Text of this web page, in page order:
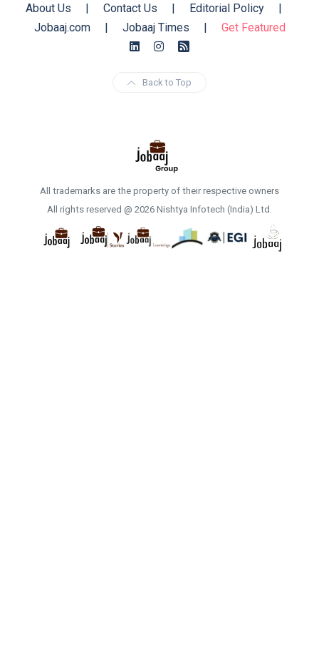
About Us | Contact Us | Editorial Policy
|
Jobaaj.com
| Jobaaj Times | Get Featured
Back to Top
All trademarks are the property of their respective owners
All rights reserved @ 2026 Nishtya Infotech (India) Ltd.